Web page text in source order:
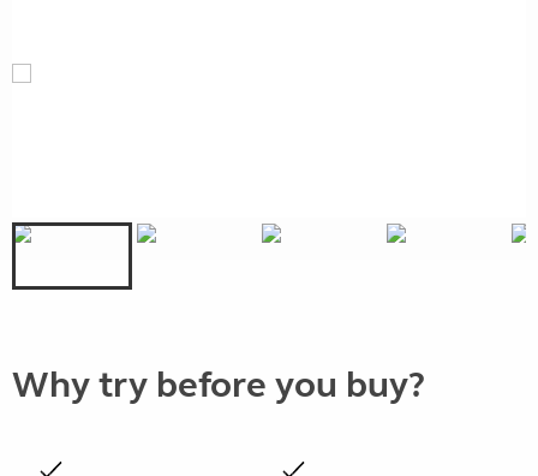
Why try before you buy?